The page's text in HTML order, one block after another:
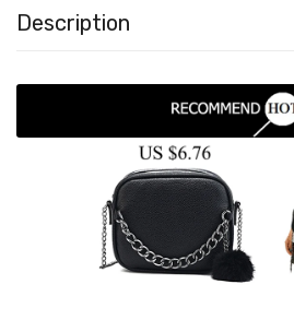
Description